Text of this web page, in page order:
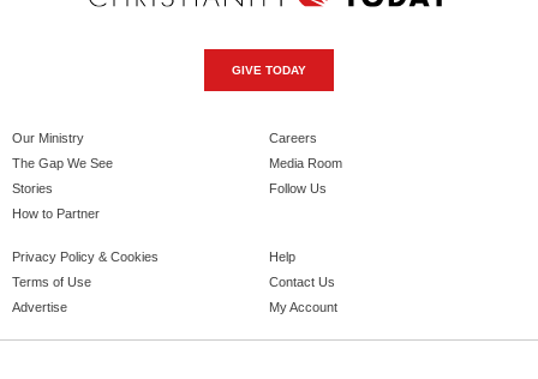
GIVE TODAY
Our Ministry
The Gap We See
Stories
How to Partner
Careers
Media Room
Follow Us
Privacy Policy & Cookies
Terms of Use
Advertise
Help
Contact Us
My Account